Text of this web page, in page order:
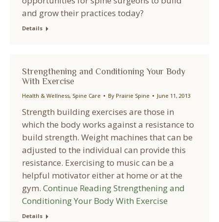
and grow their practices today?
Details
Strengthening and Conditioning Your Body
With Exercise
Health & Wellness, Spine Care By Prairie Spine June 11, 2013
Strength building exercises are those in
which the body works against a resistance to
build strength. Weight machines that can be
adjusted to the individual can provide this
resistance. Exercising to music can be a
helpful motivator either at home or at the
gym. Continue ReadingStrengthening and
Conditioning Your Body With Exercise
Details